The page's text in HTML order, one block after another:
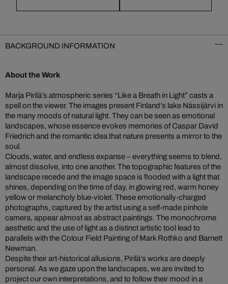
BACKGROUND INFORMATION
About the Work
Marja Pirilä’s atmospheric series “Like a Breath in Light” casts a
spell on the viewer. The images present Finland’s lake Nässijärvi in
the many moods of natural light. They can be seen as emotional
landscapes, whose essence evokes memories of Caspar David
Friedrich and the romantic idea that nature presents a mirror to the
soul.
Clouds, water, and endless expanse – everything seems to blend,
almost dissolve, into one another. The topographic features of the
landscape recede and the image space is flooded with a light that
shines, depending on the time of day, in glowing red, warm honey
yellow or melancholy blue-violet. These emotionally-charged
photographs, captured by the artist using a self-made pinhole
camera, appear almost as abstract paintings. The monochrome
aesthetic and the use of light as a distinct artistic tool lead to
parallels with the Colour Field Painting of Mark Rothko and Barnett
Newman.
Despite their art-historical allusions, Pirilä’s works are deeply
personal. As we gaze upon the landscapes, we are invited to
project our own interpretations, and to follow their mood in a